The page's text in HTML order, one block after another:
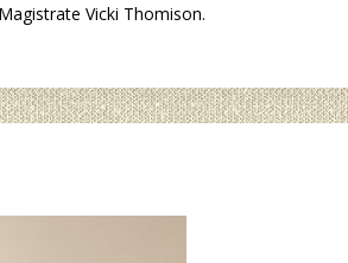
Vicki Thomison.